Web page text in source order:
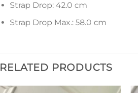
Strap Drop: 42.0 cm
Strap Drop Max.: 58.0 cm
RELATED PRODUCTS